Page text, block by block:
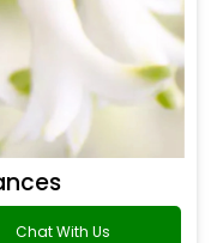
Chat With Us